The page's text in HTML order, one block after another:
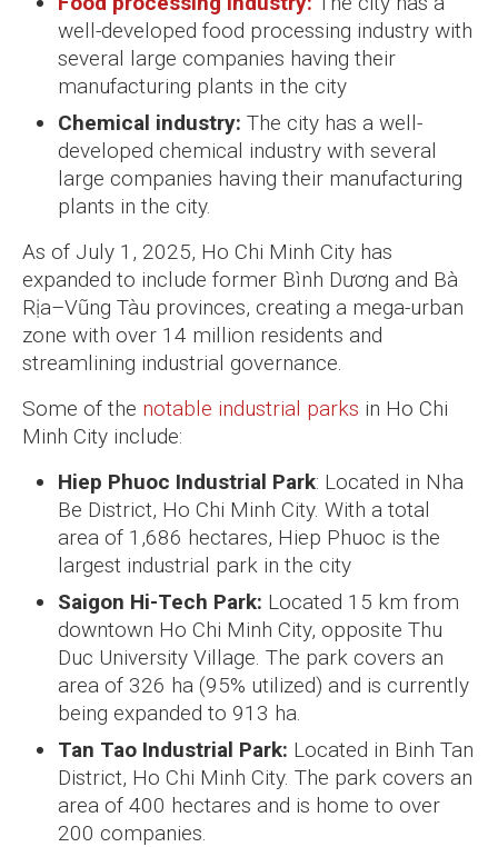
well-developed food processing industry with
several large companies having their
manufacturing plants in the city
Chemical industry: The city has a well-
developed chemical industry with several
large companies having their manufacturing
plants in the city.
As of July 1, 2025, Ho Chi Minh City has
expanded to include former Bình Dương and Bà
Rịa–Vũng Tàu provinces, creating a mega-urban
zone with over 14 million residents and
streamlining industrial governance.
Some of the notable industrial parks in Ho Chi
Minh City include:
Hiep Phuoc Industrial Park: Located in Nha
Be District, Ho Chi Minh City. With a total
area of 1,686 hectares, Hiep Phuoc is the
largest industrial park in the city
Saigon Hi-Tech Park: Located 15 km from
downtown Ho Chi Minh City, opposite Thu
Duc University Village. The park covers an
area of 326 ha (95% utilized) and is currently
being expanded to 913 ha.
Tan Tao Industrial Park: Located in Binh Tan
District, Ho Chi Minh City. The park covers an
area of 400 hectares and is home to over
200 companies.